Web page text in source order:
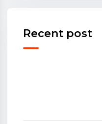
Recent post